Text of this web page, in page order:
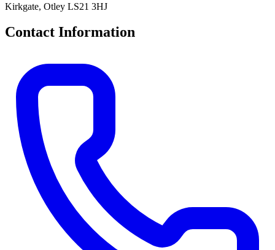
Kirkgate, Otley LS21 3HJ
Contact Information